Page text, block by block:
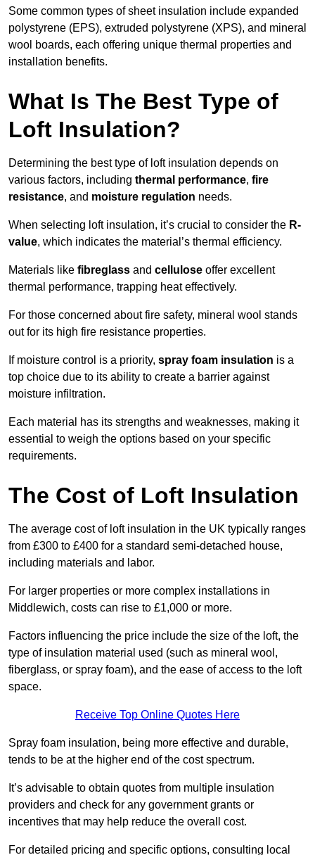
Some common types of sheet insulation include expanded
polystyrene (EPS), extruded polystyrene (XPS), and mineral
wool boards, each offering unique thermal properties and
installation benefits.
What Is The Best Type of
Loft Insulation?
Determining the best type of loft insulation depends on
various factors, including thermal performance, fire
resistance, and moisture regulation needs.
When selecting loft insulation, it’s crucial to consider the R-
value, which indicates the material’s thermal efficiency.
Materials like fibreglass and cellulose offer excellent
thermal performance, trapping heat effectively.
For those concerned about fire safety, mineral wool stands
out for its high fire resistance properties.
If moisture control is a priority, spray foam insulation is a
top choice due to its ability to create a barrier against
moisture infiltration.
Each material has its strengths and weaknesses, making it
essential to weigh the options based on your specific
requirements.
The Cost of Loft Insulation
The average cost of loft insulation in the UK typically ranges
from £300 to £400 for a standard semi-detached house,
including materials and labor.
For larger properties or more complex installations in
Middlewich, costs can rise to £1,000 or more.
Factors influencing the price include the size of the loft, the
type of insulation material used (such as mineral wool,
fiberglass, or spray foam), and the ease of access to the loft
space.
Receive Top Online Quotes Here
Spray foam insulation, being more effective and durable,
tends to be at the higher end of the cost spectrum.
It’s advisable to obtain quotes from multiple insulation
providers and check for any government grants or
incentives that may help reduce the overall cost.
For detailed pricing and specific options, consulting local